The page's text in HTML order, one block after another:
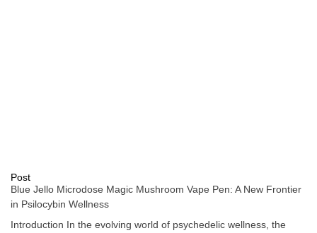
Post
Blue Jello Microdose Magic Mushroom Vape Pen: A New Frontier
in Psilocybin Wellness
Introduction In the evolving world of psychedelic wellness, the